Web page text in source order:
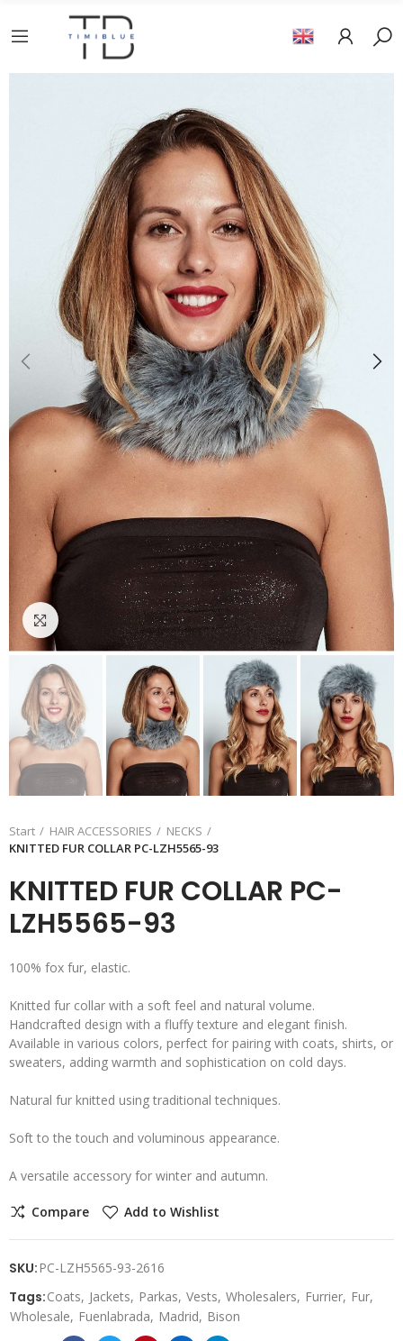
Click to enlarge
Start HAIR ACCESSORIES
NECKS
KNITTED FUR COLLAR PC-LZH5565-93
KNITTED FUR COLLAR PC-
LZH5565-93
100% fox fur, elastic.
Knitted fur collar with a soft feel and natural volume.
Handcrafted design with a fluffy texture and elegant finish.
Available in various colors, perfect for pairing with coats, shirts, or
sweaters, adding warmth and sophistication on cold days.
Natural fur knitted using traditional techniques.
Soft to the touch and voluminous appearance.
A versatile accessory for winter and autumn.
Compare Add to Wishlist
SKU: PC-LZH5565-93-2616
Tags:Coats Jackets Parkas Vests Wholesalers Furrier Fur
Wholesale
Fuenlabrada Madrid Bison